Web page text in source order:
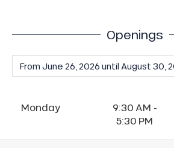
Openings
Monday
9:30 AM -
5:30 PM